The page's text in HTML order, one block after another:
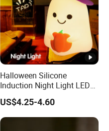
Halloween Silicone
Induction Night Light LED
Colorful Color Changing
Sleep Light
US$4.25-4.60